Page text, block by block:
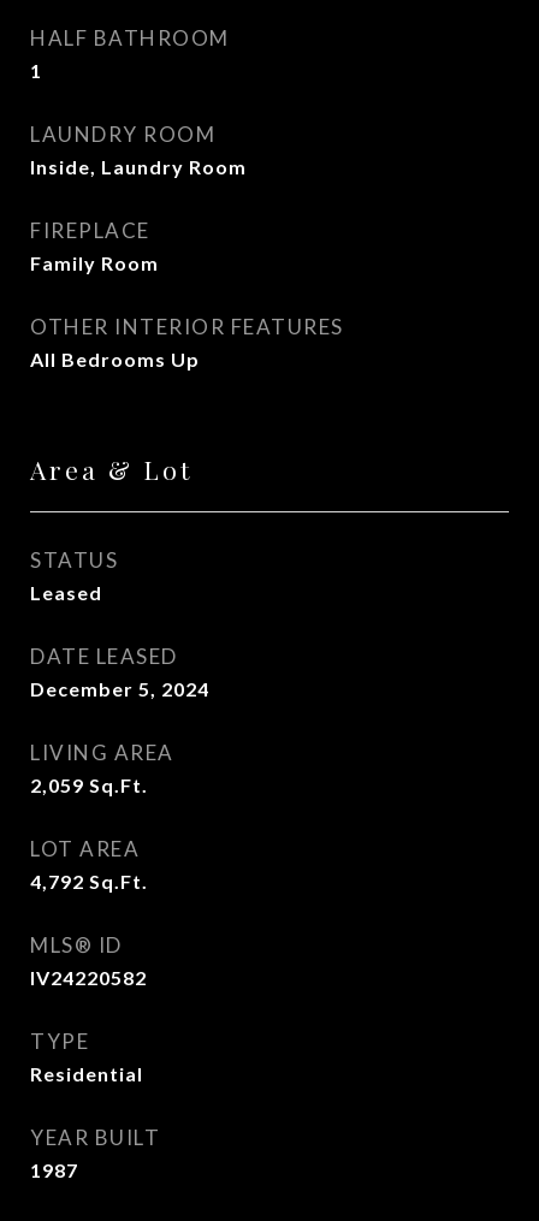
HALF BATHROOM
1
LAUNDRY ROOM
Inside, Laundry Room
FIREPLACE
Family Room
OTHER INTERIOR FEATURES
All Bedrooms Up
Area & Lot
STATUS
Leased
DATE LEASED
December 5, 2024
LIVING AREA
2,059 Sq.Ft.
LOT AREA
4,792 Sq.Ft.
MLS® ID
IV24220582
TYPE
Residential
YEAR BUILT
1987